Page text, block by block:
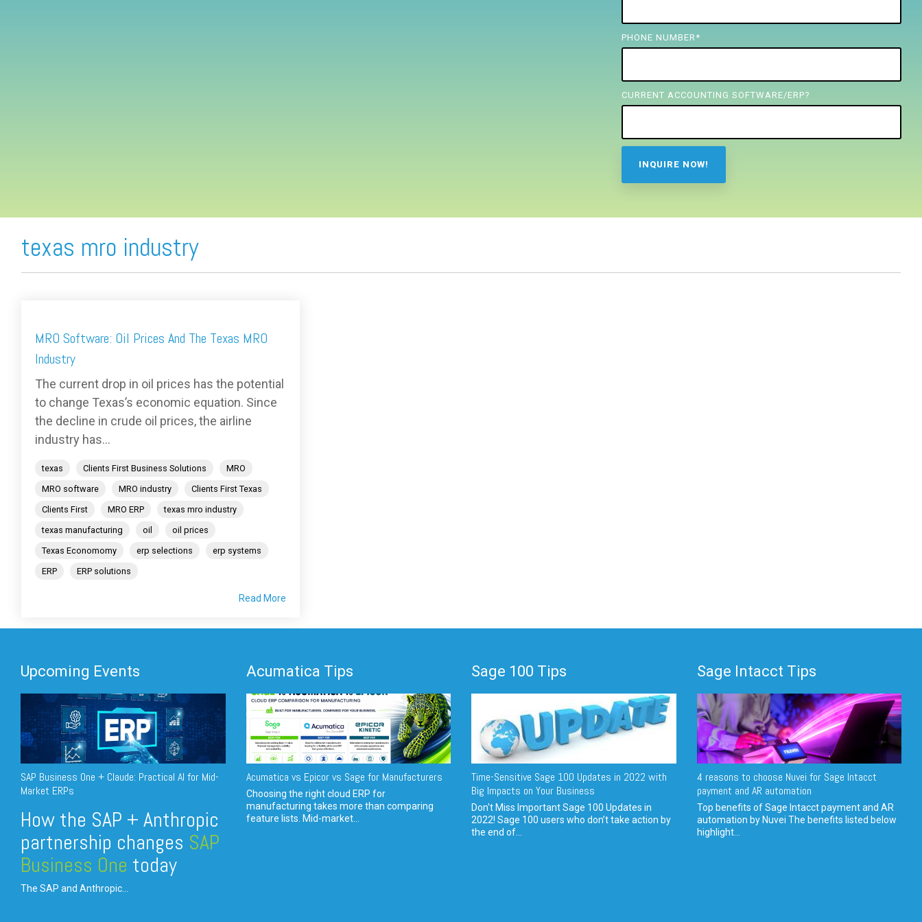
PHONE NUMBER *
CURRENT ACCOUNTING SOFTWARE/ERP?
texas mro industry
MRO Software: Oil Prices And The Texas MRO
Industry
The current drop in oil prices has the potential
to change Texas’s economic equation. Since
the decline in crude oil prices, the airline
industry has...
texas Clients First Business Solutions
MRO
MRO software
MRO industry
Clients First Texas
Clients First
MRO ERP
texas mro industry
texas manufacturing
oil
oil prices
Texas Economomy
erp selections
erp systems
ERP
ERP solutions
Read More
Upcoming Events
SAP Business One + Claude: Practical AI for Mid-
Market ERPs
How the SAP + Anthropic
partnership changes SAP
Business One today
The SAP and Anthropic...
Acumatica Tips
Acumatica vs Epicor vs Sage for Manufacturers
Choosing the right cloud ERP for
manufacturing takes more than comparing
feature lists. Mid-market...
Sage 100 Tips
Time-Sensitive Sage 100 Updates in 2022 with
Big Impacts on Your Business
Don't Miss Important Sage 100 Updates in
2022! Sage 100 users who don’t take action by
the end of...
Sage Intacct Tips
4 reasons to choose Nuvei for Sage Intacct
payment and AR automation
Top benefits of Sage Intacct payment and AR
automation by Nuvei The benefits listed below
highlight...